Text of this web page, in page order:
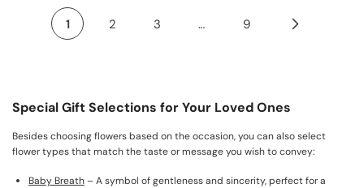
1 2 3 … 9
Special Gift Selections for Your Loved Ones
Besides choosing flowers based on the occasion, you can also select
flower types that match the taste or message you wish to convey:
Baby Breath – A symbol of gentleness and sincerity, perfect for a